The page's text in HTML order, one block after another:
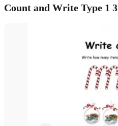
Count and Write Type 1 3